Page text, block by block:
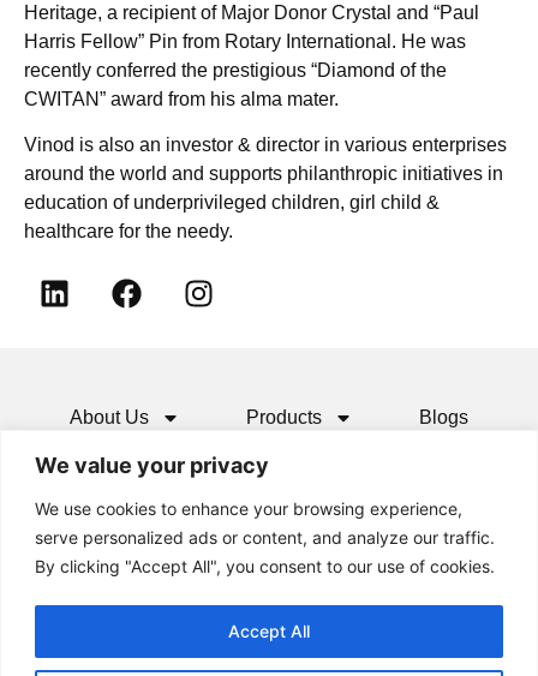
We value your privacy
We use cookies to enhance your browsing experience,
serve personalized ads or content, and analyze our traffic.
By clicking "Accept All", you consent to our use of cookies.
Accept All
Heritage, a recipient of Major Donor Crystal and “Paul
Harris Fellow” Pin from Rotary International. He was
recently conferred the prestigious “Diamond of the
CWITAN” award from his alma mater.
Vinod is also an investor & director in various enterprises
around the world and supports philanthropic initiatives in
education of underprivileged children, girl child &
healthcare for the needy.
About Us Products Blogs
Media Resources